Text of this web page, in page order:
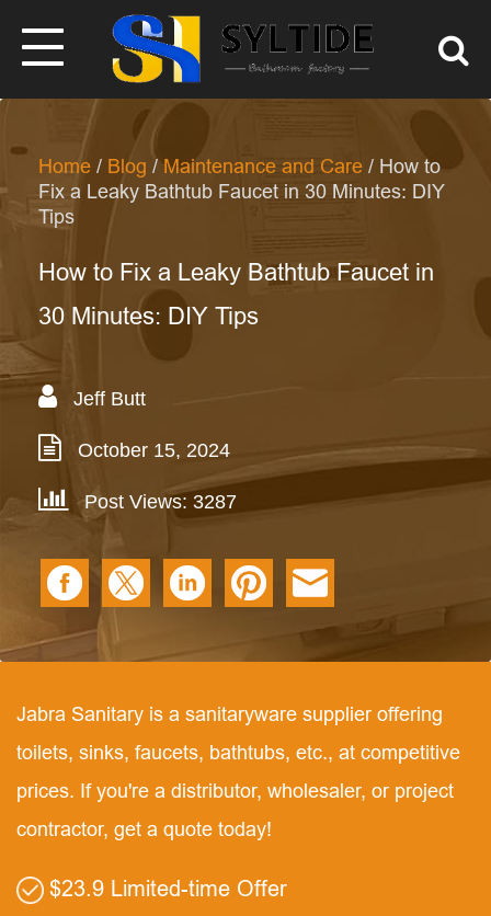
Home / Blog / Maintenance and Care / How to
Fix a Leaky Bathtub Faucet in 30 Minutes: DIY
Tips
How to Fix a Leaky Bathtub Faucet in
30 Minutes: DIY Tips
Jeff Butt
October 15, 2024
Post Views: 3287
Jabra Sanitary is a sanitaryware supplier offering
toilets, sinks, faucets, bathtubs, etc., at competitive
prices. If you're a distributor, wholesaler, or project
contractor, get a quote today!
$23.9 Limited-time Offer